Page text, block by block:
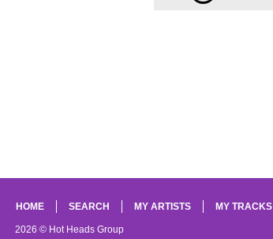
HOME SEARCH MY ARTISTS MY TRACKS
2026 © Hot Heads Group